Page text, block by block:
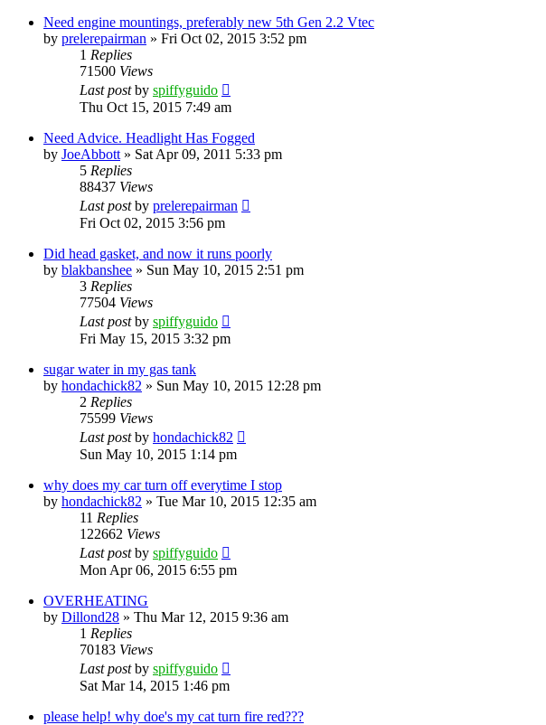
Need engine mountings, preferably new 5th Gen 2.2 Vtec
by prelerepairman » Fri Oct 02, 2015 3:52 pm
1 Replies
71500 Views
Last postby spiffyguido
Thu Oct 15, 2015 7:49 am
Need Advice. Headlight Has Fogged
by JoeAbbott » Sat Apr 09, 2011 5:33 pm
5 Replies
88437 Views
Last postby prelerepairman
Fri Oct 02, 2015 3:56 pm
Did head gasket, and now it runs poorly
by blakbanshee » Sun May 10, 2015 2:51 pm
3 Replies
77504 Views
Last postby spiffyguido
Fri May 15, 2015 3:32 pm
sugar water in my gas tank
by hondachick82 » Sun May 10, 2015 12:28 pm
2 Replies
75599 Views
Last postby hondachick82
Sun May 10, 2015 1:14 pm
why does my car turn off everytime I stop
by hondachick82 » Tue Mar 10, 2015 12:35 am
11 Replies
122662 Views
Last postby spiffyguido
Mon Apr 06, 2015 6:55 pm
OVERHEATING
by Dillond28 » Thu Mar 12, 2015 9:36 am
1 Replies
70183 Views
Last postby spiffyguido
Sat Mar 14, 2015 1:46 pm
please help! why doe's my cat turn fire red???